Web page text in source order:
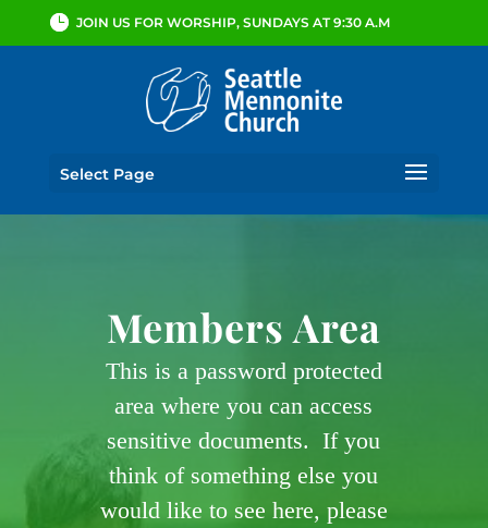
JOIN US FOR WORSHIP, SUNDAYS AT 9:30 A.M
Select Page
Members Area
This is a password protected
area where you can access
sensitive documents. If you
think of something else you
would like to see here, please